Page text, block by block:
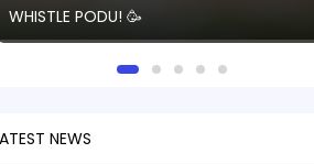
WHISTLE PODU! 🥳
NEWS